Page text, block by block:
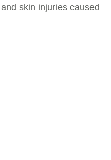
skin injuries caused